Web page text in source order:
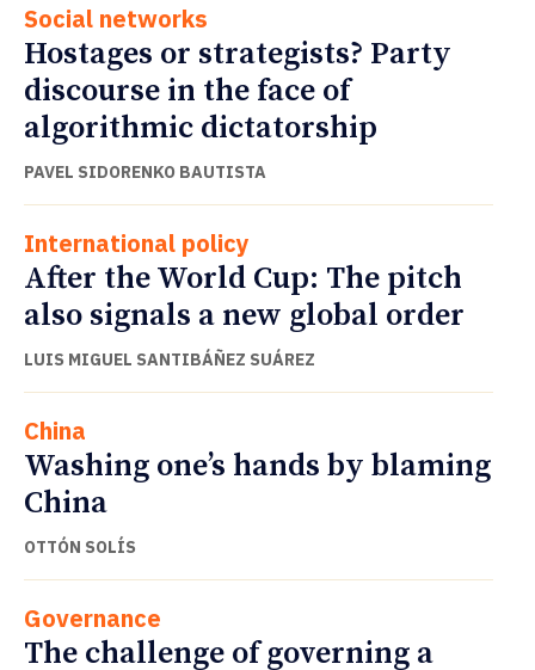
Social networks
Hostages or strategists? Party
discourse in the face of
algorithmic dictatorship
PAVEL SIDORENKO BAUTISTA
International policy
After the World Cup: The pitch
also signals a new global order
LUIS MIGUEL SANTIBÁÑEZ SUÁREZ
China
Washing one’s hands by blaming
China
OTTÓN SOLÍS
Governance
The challenge of governing a